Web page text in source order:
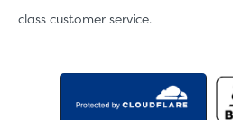
class customer service.